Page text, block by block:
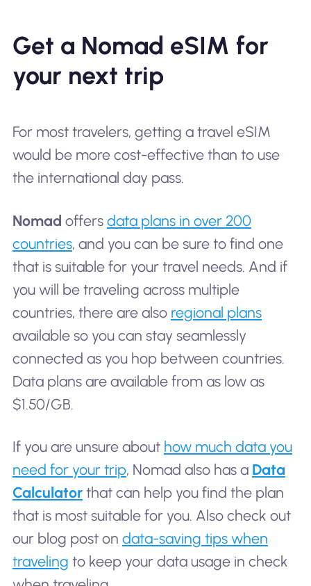
Get a Nomad eSIM for
your next trip
For most travelers, getting a travel eSIM
would be more cost-effective than to use
the international day pass.
Nomad offers data plans in over 200
countries, and you can be sure to find one
that is suitable for your travel needs. And if
you will be traveling across multiple
countries, there are also regional plans
available so you can stay seamlessly
connected as you hop between countries.
Data plans are available from as low as
$1.50/GB.
If you are unsure about how much data you
need for your trip, Nomad also has a Data
Calculatorthat can help you find the plan
that is most suitable for you. Also check out
our blog post on data-saving tips when
traveling to keep your data usage in check